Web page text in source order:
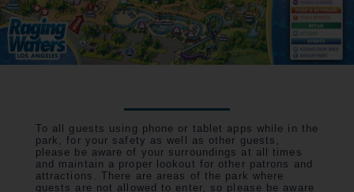
To all guests using phone or tablet apps while in the
park, for your safety as well as other guests,
please be aware of your surroundings at all times
and maintain a proper lookout for other patrons and
attractions. There are areas of the park where
guests are not allowed to enter, so please be aware